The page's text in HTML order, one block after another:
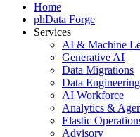
Home
phData Forge
Services
AI & Machine
Generative AI
Data Migrations
Data Engineering
AI Workforce
Analytics &
Elastic
Advisory